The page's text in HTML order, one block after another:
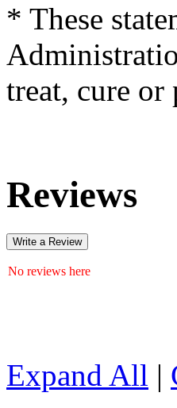
* These
treat, cure or
Reviews
Write a Review
No reviews here
Expand All |